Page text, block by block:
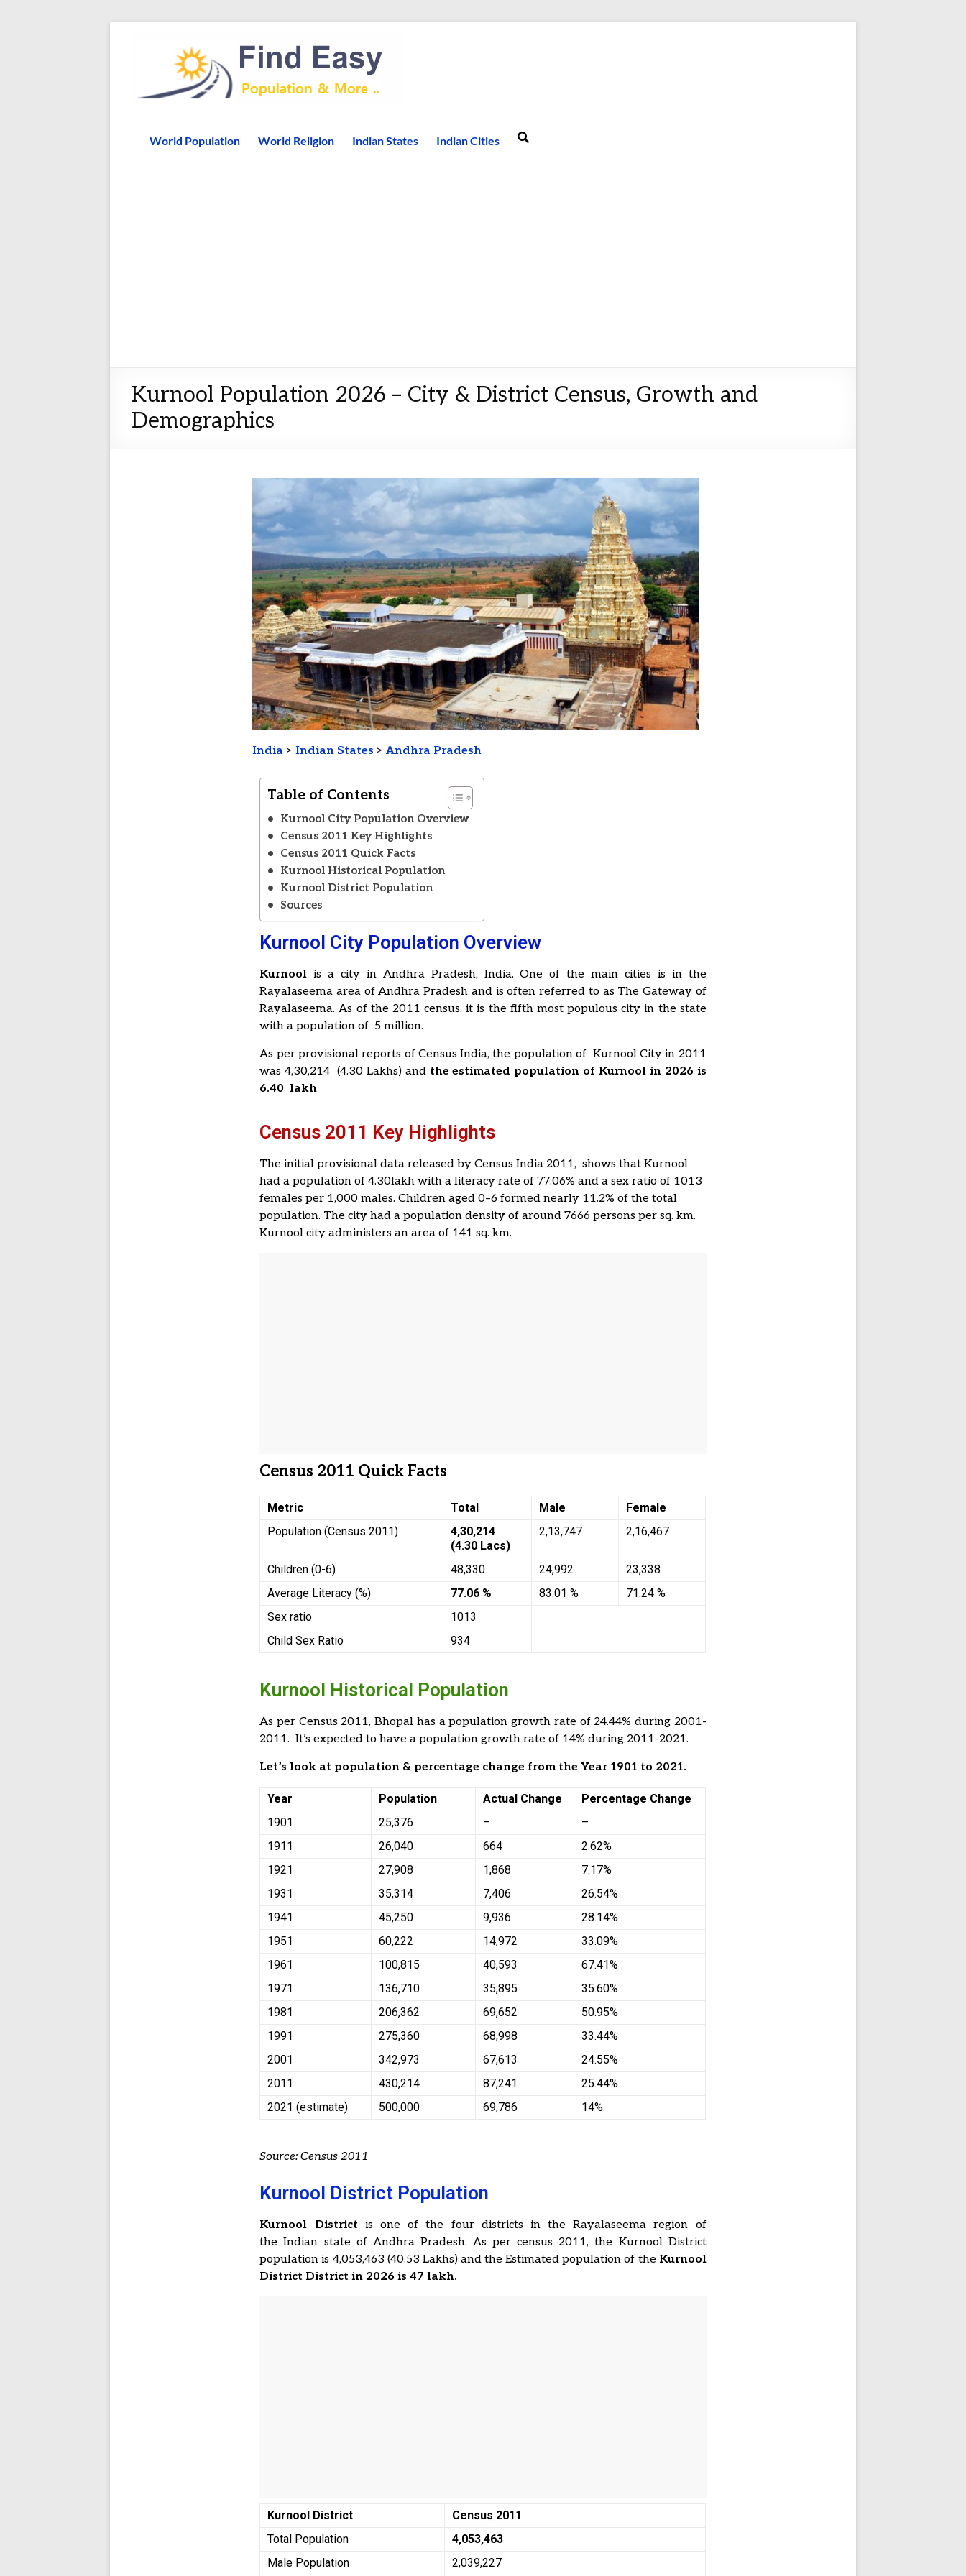
World Population World Religion Indian States Indian Cities
Kurnool Population 2026 – City & District Census, Growth and
Demographics
India >Indian States >Andhra Pradesh
Table of Contents
Kurnool City Population Overview
Census 2011 Key Highlights
Census 2011 Quick Facts
Kurnool Historical Population
Kurnool District Population
Sources
Kurnool City Population Overview
Kurnool is a city in Andhra Pradesh, India. One of the main cities is in the
Rayalaseema area of Andhra Pradesh and is often referred to as The Gateway of
Rayalaseema. As of the 2011 census, it is the fifth most populous city in the state
with a population of 5 million.
As per provisional reports of Census India, the population of Kurnool City in 2011
was 4,30,214 (4.30 Lakhs) and the estimated population of Kurnool in 2026 is
6.40 lakh
Census 2011 Key Highlights
The initial provisional data released by Census India 2011, shows that Kurnool
had a population of 4.30lakh with a literacy rate of 77.06% and a sex ratio of 1013
females per 1,000 males. Children aged 0–6 formed nearly 11.2% of the total
population. The city had a population density of around 7666 persons per sq. km.
Kurnool city administers an area of 141 sq. km.
Census 2011 Quick Facts
Metric Total Male
Female
Population (Census 2011)
4,30,214
(4.30 Lacs)
2,13,747 2,16,467
Children (0-6) 48,330 24,992
23,338
Average Literacy (%)
77.06 % 83.01 %
71.24 %
Sex ratio
1013
Child Sex Ratio
934
Kurnool Historical Population
As per Census 2011, Bhopal has a population growth rate of 24.44% during 2001-
2011. It’s expected to have a population growth rate of 14% during 2011-2021.
Let’s look at population & percentage change from the Year 1901 to 2021.
Year Population Actual Change
Percentage Change
1901
25,376 –
–
1911
26,040 664
2.62%
1921
27,908 1,868
7.17%
1931
35,314 7,406
26.54%
1941
45,250 9,936
28.14%
1951
60,222 14,972
33.09%
1961
100,815 40,593
67.41%
1971
136,710 35,895
35.60%
1981
206,362 69,652
50.95%
1991
275,360 68,998
33.44%
2001
342,973 67,613
24.55%
2011
430,214 87,241
25.44%
2021 (estimate)
500,000 69,786 14%
Source: Census 2011
Kurnool District Population
Kurnool District is one of the four districts in the Rayalaseema region of
the Indian state of Andhra Pradesh. As per census 2011, the Kurnool District
population is 4,053,463 (40.53 Lakhs) and the Estimated population of the Kurnool
District District in 2026 is 47 lakh.
Kurnool District
Census 2011
Total Population
4,053,463
Male Population
2,039,227